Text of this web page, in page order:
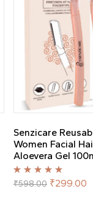
Senzicare
Women Facial
Aloevera Gel
Rated 5.00 out
of 5
₹598.00 ₹299.00